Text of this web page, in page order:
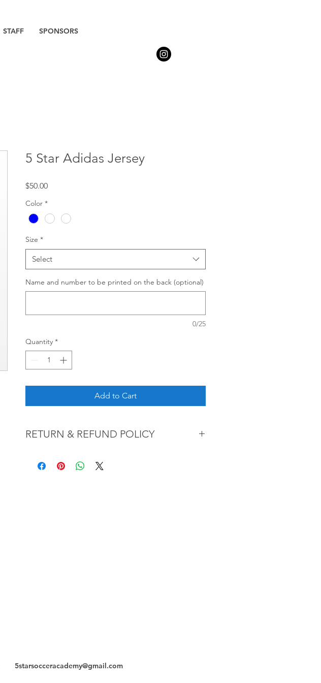
STAFF SPONSORS
5 Star Adidas Jersey
$50.00Price
Color *
Size *
Select
Name and number to be printed on the back (optional)
0/25
Quantity *
Add to Cart
RETURN & REFUND POLICY
5starsocceracademy@gmail.com